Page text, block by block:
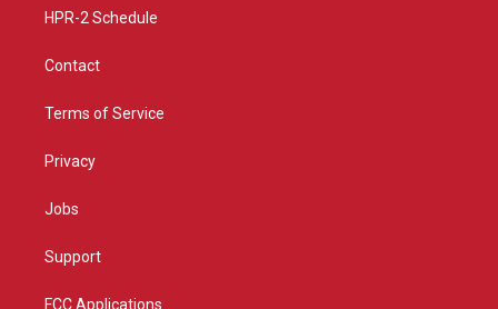
HPR-2 Schedule
Contact
Terms of Service
Privacy
Jobs
Support
FCC Applications